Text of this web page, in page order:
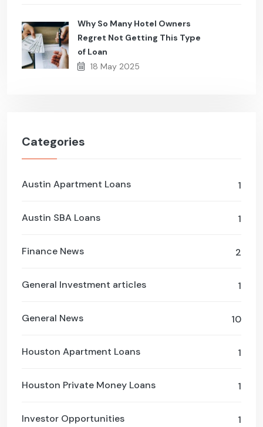
Why So Many Hotel Owners
Regret Not Getting This Type
of Loan
18 May 2025
Categories
1
Austin Apartment Loans
1
Austin SBA Loans
2
Finance News
1
General Investment articles
10
General News
1
Houston Apartment Loans
1
Houston Private Money Loans
1
Investor Opportunities